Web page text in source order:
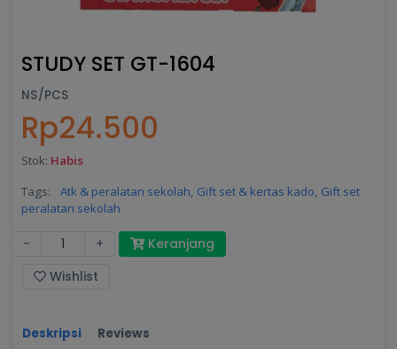
STUDY SET GT-1604
NS/PCS
Rp24.500
Stok: Habis
Tags:
Atk & peralatan sekolah, Gift set & kertas kado, Gift set
peralatan sekolah
- +
Keranjang
Wishlist
Deskripsi Reviews